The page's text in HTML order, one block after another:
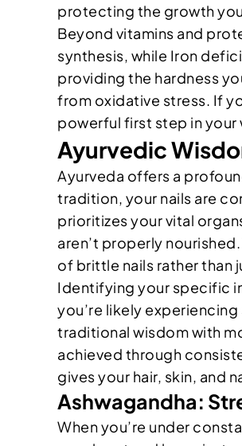
protecting the growth
Beyond vitamins and
synthesis, while Iron
providing the hardness
from oxidative stress. If
powerful first step in your
Ayurvedic
Ayurveda offers a
tradition, your nails are
prioritizes your vital
aren’t properly
of brittle nails rather than
Identifying your specific
you’re likely
traditional wisdom with
achieved through
gives your hair, skin, and
Ashwagandha:
When you’re under